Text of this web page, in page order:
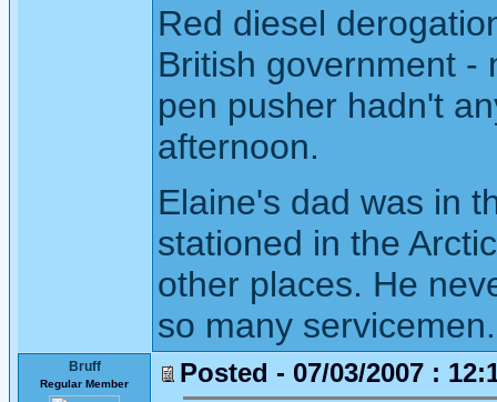
Red diesel
British government -
pen pusher hadn't
afternoon.
Elaine's dad was in
stationed in the
other places. He
so many servicemen.
Bruff
Regular Member Posted - 07/03/2007 :